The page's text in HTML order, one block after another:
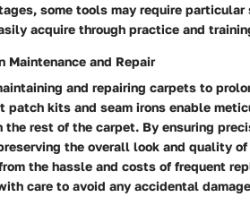
some tools may require
acquire through practice and
Maintenance and Repair
and repairing carpets to
patch kits and seam irons enable
the rest of the carpet. By ensuring
the overall look and quality
the hassle and costs of frequent
care to avoid any accidental